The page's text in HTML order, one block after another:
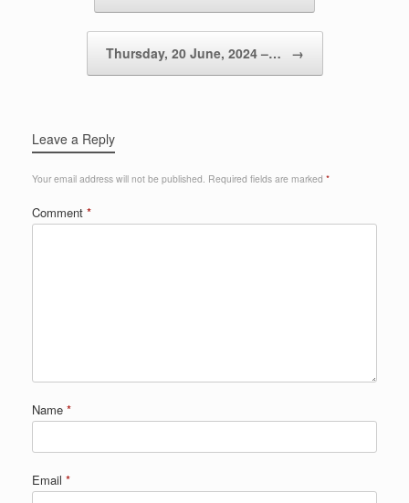
Thursday, 20 June, 2024 –… →
Leave a Reply
Your email address will not be published. Required fields are marked *
Comment *
Name *
Email *